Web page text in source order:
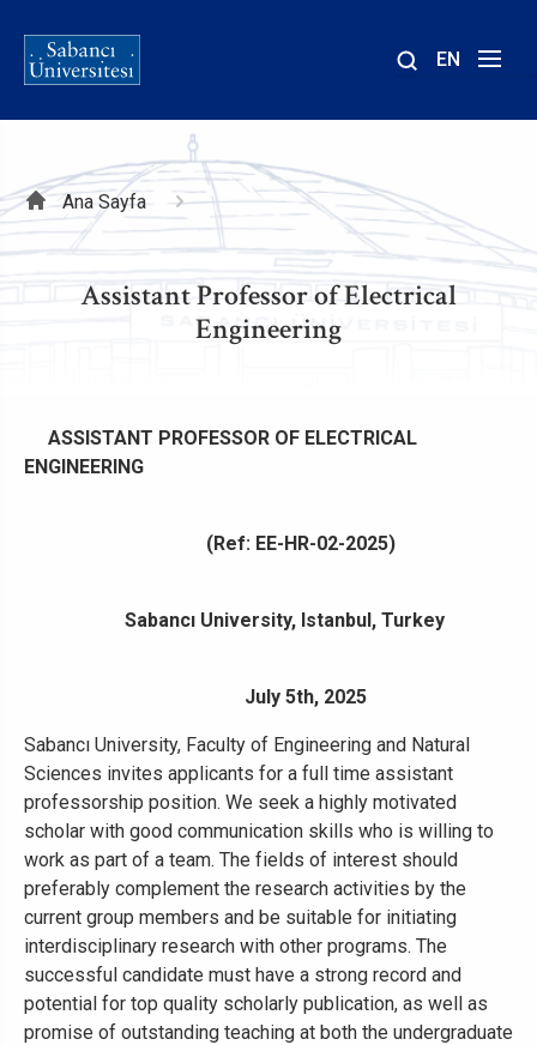
EN
Sayfa
yolu
Ana Sayfa
Assistant Professor of Electrical
Engineering
ASSISTANT PROFESSOR OF ELECTRICAL
ENGINEERING
(Ref: EE-HR-02-2025)
Sabancı University, Istanbul, Turkey
July 5th, 2025
Sabancı University, Faculty of Engineering and Natural
Sciences invites applicants for a full time assistant
professorship position. We seek a highly motivated
scholar with good communication skills who is willing to
work as part of a team. The fields of interest should
preferably complement the research activities by the
current group members and be suitable for initiating
interdisciplinary research with other programs. The
successful candidate must have a strong record and
potential for top quality scholarly publication, as well as
promise of outstanding teaching at both the undergraduate